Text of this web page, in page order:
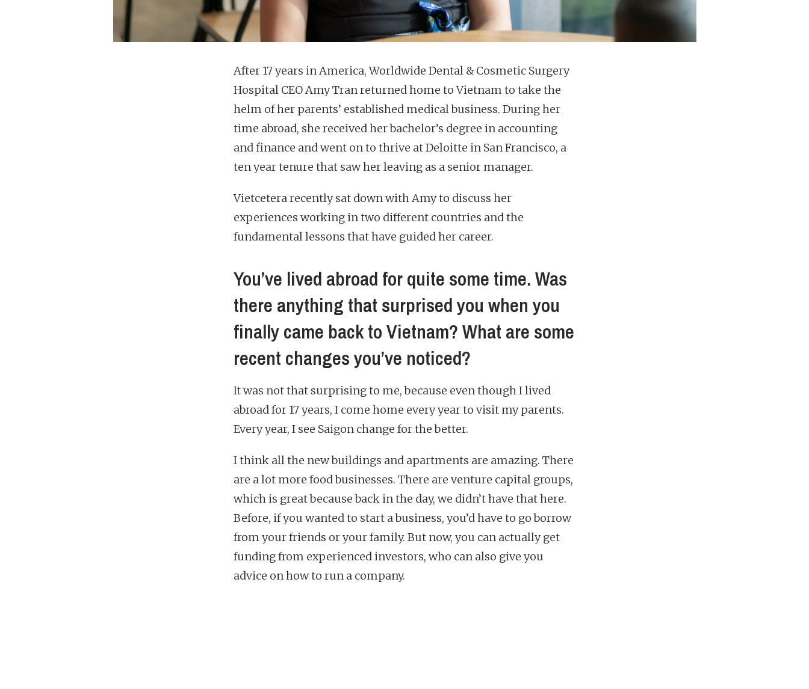
After 17 years in America, Worldwide Dental & Cosmetic Surgery
Hospital CEO Amy Tran returned home to Vietnam to take the
helm of her parents’ established medical business. During her
time abroad, she received her bachelor’s degree in accounting
and finance and went on to thrive at Deloitte in San Francisco, a
ten year tenure that saw her leaving as a senior manager.
Vietcetera recently sat down with Amy to discuss her
experiences working in two different countries and the
fundamental lessons that have guided her career.
You’ve lived abroad for quite some time. Was
there anything that surprised you when you
finally came back to Vietnam? What are some
recent changes you’ve noticed?
It was not that surprising to me, because even though I lived
abroad for 17 years, I come home every year to visit my parents.
Every year, I see Saigon change for the better.
I think all the new buildings and apartments are amazing. There
are a lot more food businesses. There are venture capital groups,
which is great because back in the day, we didn’t have that here.
Before, if you wanted to start a business, you’d have to go borrow
from your friends or your family. But now, you can actually get
funding from experienced investors, who can also give you
advice on how to run a company.